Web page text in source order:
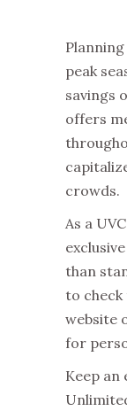
peak
savings
offers
crowds.
As a
than
to check
website
for
Keep an